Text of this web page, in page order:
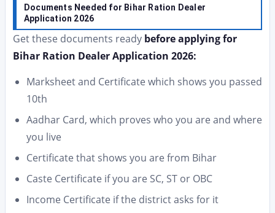
Documents Needed for Bihar Ration Dealer
Application 2026
Get these documents ready before applying for
Bihar Ration Dealer Application 2026:
Marksheet and Certificate which shows you passed
10th
Aadhar Card, which proves who you are and where
you live
Certificate that shows you are from Bihar
Caste Certificate if you are SC, ST or OBC
Income Certificate if the district asks for it